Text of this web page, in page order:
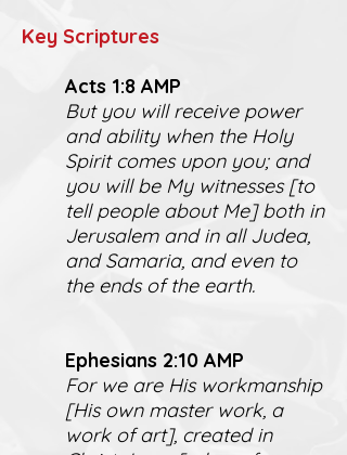
Key Scriptures
Acts 1:8 AMP
But you will receive power
and ability when the Holy
Spirit comes upon you; and
you will be My witnesses [to
tell people about Me] both in
Jerusalem and in all Judea,
and Samaria, and even to
the ends of the earth.
Ephesians 2:10 AMP
For we are His workmanship
[His own master work, a
work of art], created in